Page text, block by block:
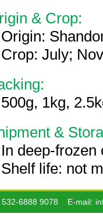
& Crop:
Origin:
Crop: July;
500g, 1kg,
&
In deep-
Shelf life: not
6888 9078 E-mail: